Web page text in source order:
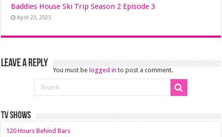
Baddies House Ski Trip Season 2 Episode 3
April 23, 2025
Leave a Reply
You must be logged in to post a comment.
TV SHOWS
120 Hours Behind Bars